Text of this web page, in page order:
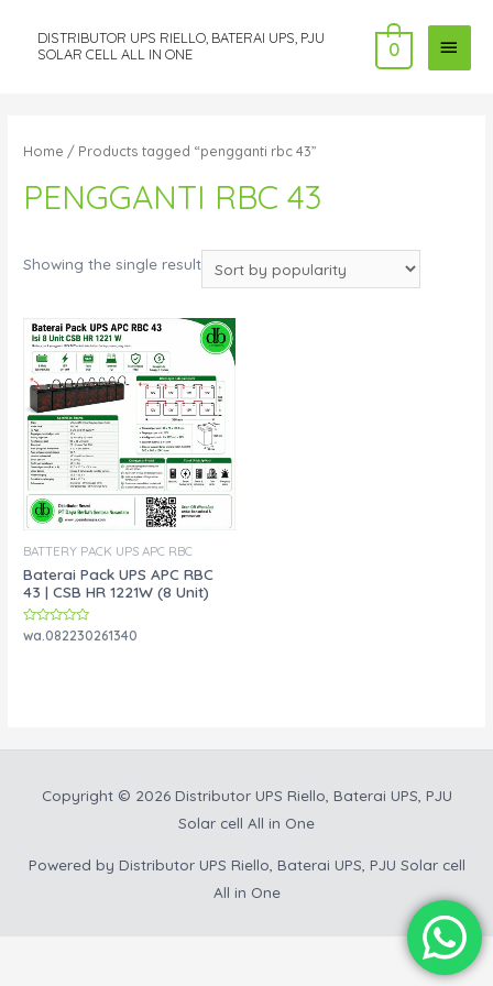
DISTRIBUTOR UPS RIELLO, BATERAI UPS, PJU
SOLAR CELL ALL IN ONE
MAIN
0
Home / Products tagged “pengganti rbc 43”
PENGGANTI RBC 43
Showing the single result
BATTERY PACK UPS APC RBC
Baterai Pack UPS APC RBC
43 | CSB HR 1221W (8 Unit)
Rated
wa.082230261340
Copyright © 2026 Distributor UPS Riello, Baterai UPS, PJU
Solar cell All in One
Powered by Distributor UPS Riello, Baterai UPS, PJU Solar cell
All in One